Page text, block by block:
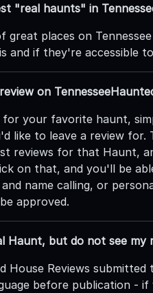
"real haunts" in
great places on
and if they're accessible
on
for your favorite haunt,
like to leave a review
reviews for that Haunt,
on that, and you'll be
name calling, or
approved.
Haunt, but do not see my
House Reviews
before publication -